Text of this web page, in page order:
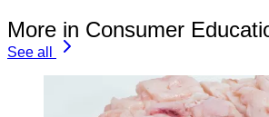
More in Consumer
See all